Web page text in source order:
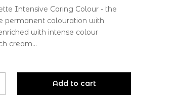
Intensive Caring Colour - the
permanent colouration with
with intense colour
cream...
Add to cart